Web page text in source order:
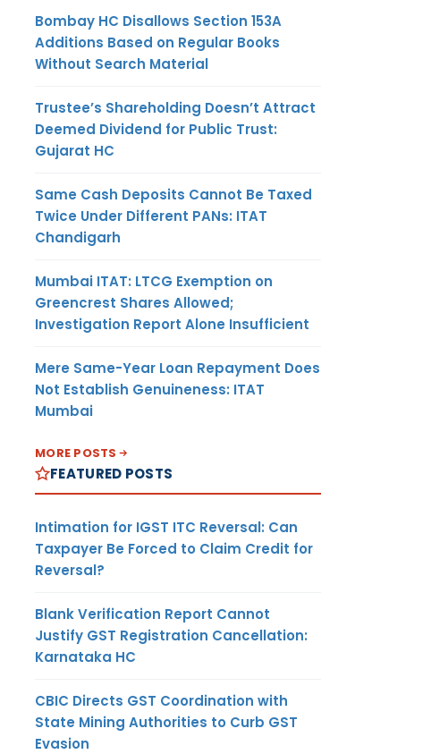
Bombay HC Disallows Section 153A
Additions Based on Regular Books
Without Search Material
Trustee’s Shareholding Doesn’t Attract
Deemed Dividend for Public Trust:
Gujarat HC
Same Cash Deposits Cannot Be Taxed
Twice Under Different PANs: ITAT
Chandigarh
Mumbai ITAT: LTCG Exemption on
Greencrest Shares Allowed;
Investigation Report Alone Insufficient
Mere Same-Year Loan Repayment Does
Not Establish Genuineness: ITAT
Mumbai
MORE POSTS
FEATURED POSTS
Intimation for IGST ITC Reversal: Can
Taxpayer Be Forced to Claim Credit for
Reversal?
Blank Verification Report Cannot
Justify GST Registration Cancellation:
Karnataka HC
CBIC Directs GST Coordination with
State Mining Authorities to Curb GST
Evasion